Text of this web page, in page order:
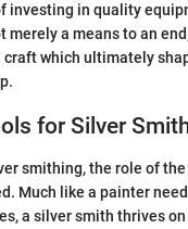
investing in quality
a means to an end;
which ultimately
for Silver
smithing, the role of
Much like a painter
a silver smith thrives